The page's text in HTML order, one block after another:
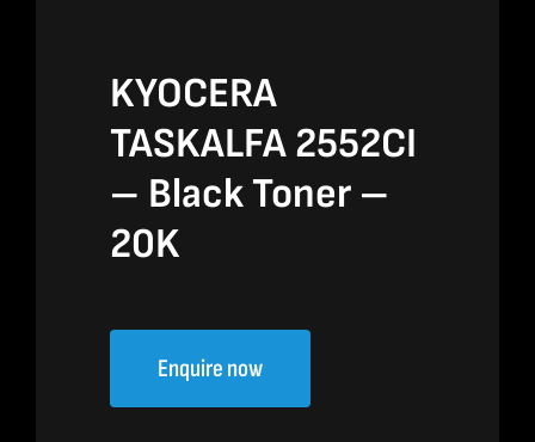
KYOCERA
TASKALFA 2552CI
– Black Toner –
20K
Enquire now